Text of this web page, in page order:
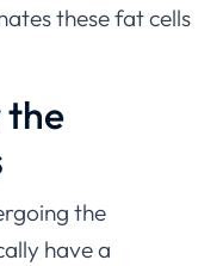
these fat cells
the
the
have a